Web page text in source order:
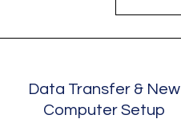
Data Transfer & New
Computer Setup